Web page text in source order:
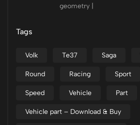
geometry |
Tags
Volk Te37 Saga
Round Racing Sport
Speed Vehicle Part
Vehicle part – Download & Buy